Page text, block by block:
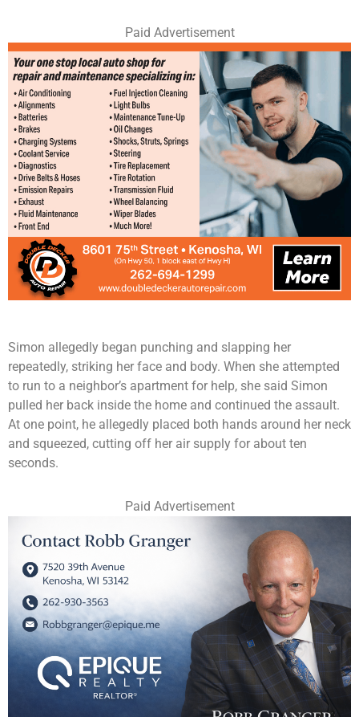
Paid Advertisement
Simon allegedly began punching and slapping her
repeatedly, striking her face and body. When she attempted
to run to a neighbor’s apartment for help, she said Simon
pulled her back inside the home and continued the assault.
At one point, he allegedly placed both hands around her neck
and squeezed, cutting off her air supply for about ten
seconds.
Paid Advertisement